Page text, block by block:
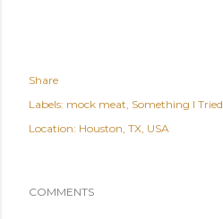
Share
Labels: mock meat Something I Tried
Location: Houston, TX, USA
COMMENTS